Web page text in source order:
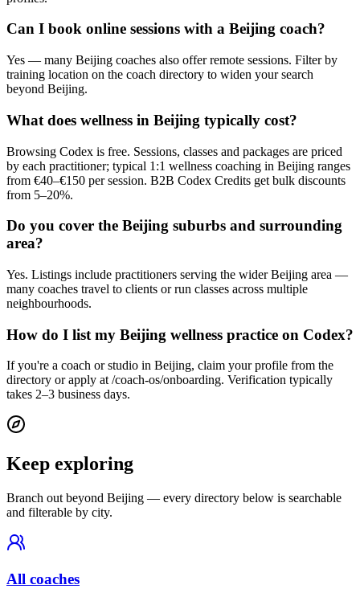
Can I book online sessions with a Beijing coach?
Yes — many Beijing coaches also offer remote sessions. Filter by
training location on the coach directory to widen your search
beyond Beijing.
What does wellness in Beijing typically cost?
Browsing Codex is free. Sessions, classes and packages are priced
by each practitioner; typical 1:1 wellness coaching in Beijing ranges
from €40–€150 per session. B2B Codex Credits get bulk discounts
from 5–20%.
Do you cover the Beijing suburbs and surrounding
area?
Yes. Listings include practitioners serving the wider Beijing area —
many coaches travel to clients or run classes across multiple
neighbourhoods.
How do I list my Beijing wellness practice on Codex?
If you're a coach or studio in Beijing, claim your profile from the
directory or apply at /coach-os/onboarding. Verification typically
takes 2–3 business days.
Keep exploring
Branch out beyond Beijing — every directory below is searchable
and filterable by city.
All coaches